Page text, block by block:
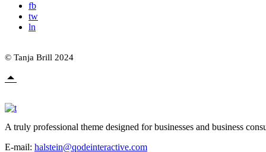
fb
tw
ln
© Tanja Brill 2024
A truly professional theme designed for businesses and business
E-mail: halstein@qodeinteractive.com